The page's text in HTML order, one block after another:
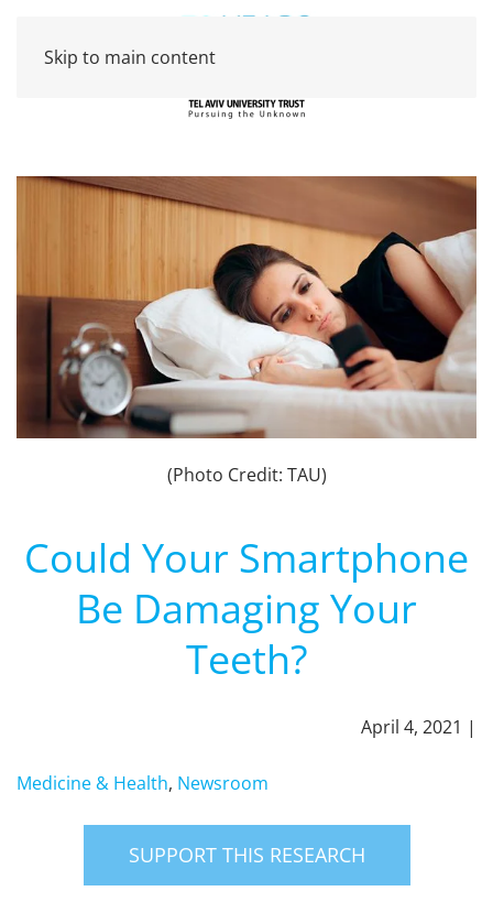
Skip to main content
(Photo Credit: TAU)
Could Your Smartphone
Be Damaging Your
Teeth?
April 4, 2021 |
Medicine & Health, Newsroom
SUPPORT THIS RESEARCH